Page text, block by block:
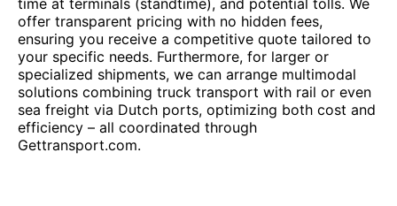
time at terminals (standtime), and potential tolls. We
offer transparent pricing with no hidden fees,
ensuring you receive a competitive quote tailored to
your specific needs. Furthermore, for larger or
specialized shipments, we can arrange multimodal
solutions combining truck transport with rail or even
sea freight via Dutch ports, optimizing both cost and
efficiency – all coordinated through
Gettransport.com.